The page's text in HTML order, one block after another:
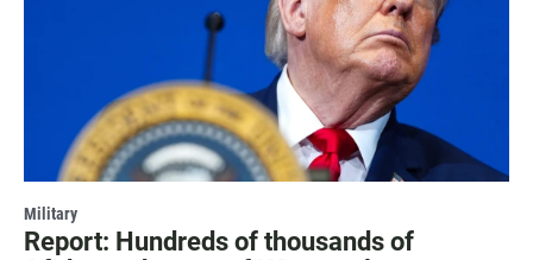
Military
Report: Hundreds of thousands of